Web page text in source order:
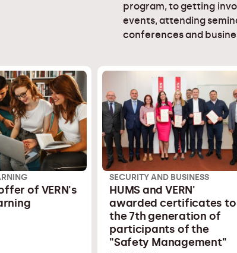
program, to getting
events, attending
conferences and
of VERN's
SECURITY AND BUSINESS
HUMS and VERN'
awarded certificates to
the 7th generation of
participants of the
"Safety Management"